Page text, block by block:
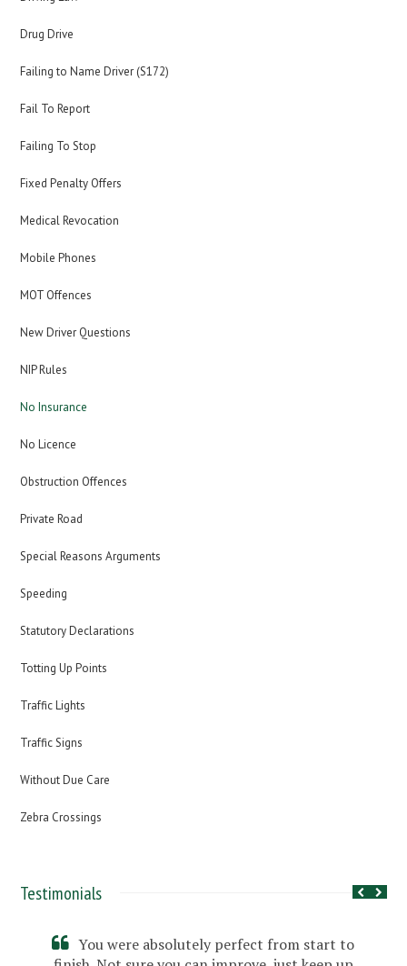
Drug Drive
Failing to Name Driver (S172)
Fail To Report
Failing To Stop
Fixed Penalty Offers
Medical Revocation
Mobile Phones
MOT Offences
New Driver Questions
NIP Rules
No Insurance
No Licence
Obstruction Offences
Private Road
Special Reasons Arguments
Speeding
Statutory Declarations
Totting Up Points
Traffic Lights
Traffic Signs
Without Due Care
Zebra Crossings
Testimonials
You were absolutely perfect from start to